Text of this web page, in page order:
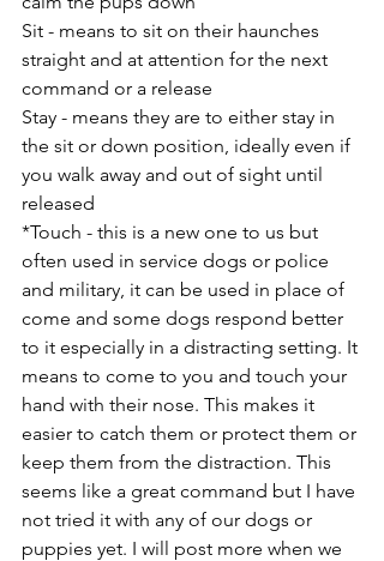
Sit - means to sit on their haunches
straight and at attention for the next
command or a release
Stay - means they are to either stay in
the sit or down position, ideally even if
you walk away and out of sight until
released
*Touch - this is a new one to us but
often used in service dogs or police
and military, it can be used in place of
come and some dogs respond better
to it especially in a distracting setting. It
means to come to you and touch your
hand with their nose. This makes it
easier to catch them or protect them or
keep them from the distraction. This
seems like a great command but I have
not tried it with any of our dogs or
puppies yet. I will post more when we